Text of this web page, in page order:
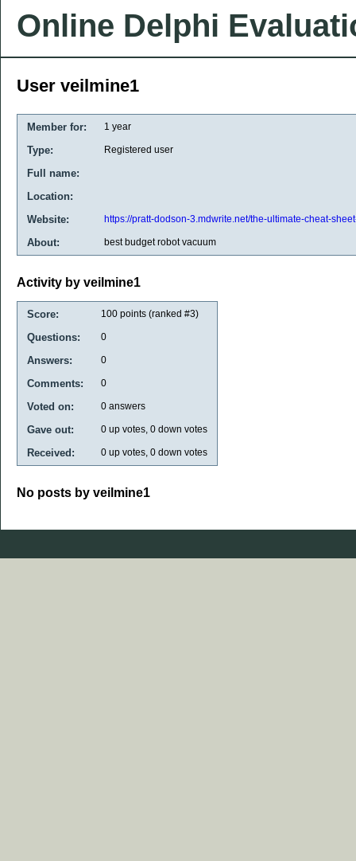
Online Delphi
User veilmine1
Member for: 1 year
Type: Registered user
Full name:
Location:
Website:
https://pratt-dodson-3.mdwrite.net/the-ultimate-cheat-
About: best budget robot vacuum
Activity by veilmine1
Score: 100 points (ranked #3)
Questions: 0
Answers: 0
Comments: 0
Voted on: 0 answers
Gave out: 0 up votes, 0 down votes
Received: 0 up votes, 0 down votes
No posts by veilmine1